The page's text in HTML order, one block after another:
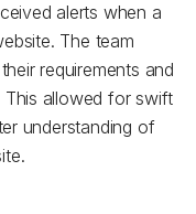
alerts when a
The team
requirements and
allowed for swift
understanding of